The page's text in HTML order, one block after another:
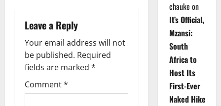
a
v
i
g
Leave a Reply
Your email address will not
be published. Required
fields are marked *
Comment*
chauke on
It’s Official,
Mzansi:
South
Africa to
Host Its
First-Ever
Naked Hike